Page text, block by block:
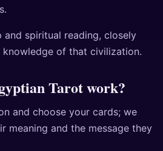
spiritual reading, closely
of that civilization.
Tarot work?
and choose your cards; we
meaning and the message they